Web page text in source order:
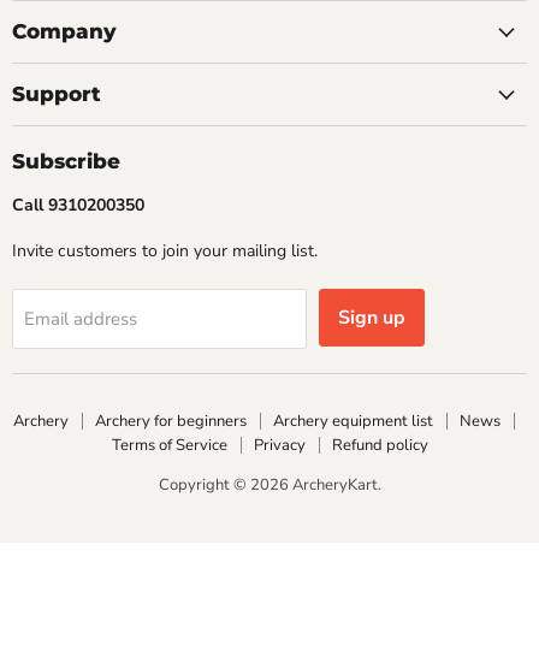
Company
Support
Subscribe
Call 9310200350
Invite customers to join your mailing list.
Email address Sign up
Archery Archery for beginners Archery equipment list
News
Terms of Service
Privacy
Refund policy
Copyright © 2026 ArcheryKart.